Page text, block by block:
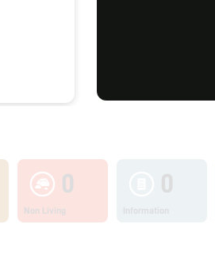
0
Non Living